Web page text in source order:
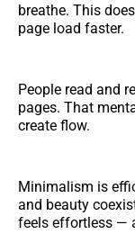
breathe. This
page load faster.
People read and
pages. That
create flow.
Minimalism is
and beauty
feels effortless —